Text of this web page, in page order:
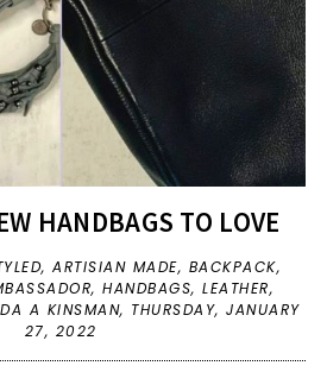
HANDBAGS TO LOVE
,ARTISIAN MADE, BACKPACK,
, HANDBAGS, LEATHER,
A KINSMAN, THURSDAY, JANUARY
27, 2022